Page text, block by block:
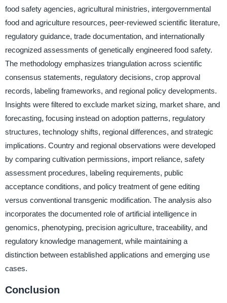
food safety agencies, agricultural ministries, intergovernmental
food and agriculture resources, peer-reviewed scientific literature,
regulatory guidance, trade documentation, and internationally
recognized assessments of genetically engineered food safety.
The methodology emphasizes triangulation across scientific
consensus statements, regulatory decisions, crop approval
records, labeling frameworks, and regional policy developments.
Insights were filtered to exclude market sizing, market share, and
forecasting, focusing instead on adoption patterns, regulatory
structures, technology shifts, regional differences, and strategic
implications. Country and regional observations were developed
by comparing cultivation permissions, import reliance, safety
assessment procedures, labeling requirements, public
acceptance conditions, and policy treatment of gene editing
versus conventional transgenic modification. The analysis also
incorporates the documented role of artificial intelligence in
genomics, phenotyping, precision agriculture, traceability, and
regulatory knowledge management, while maintaining a
distinction between established applications and emerging use
cases.
Conclusion